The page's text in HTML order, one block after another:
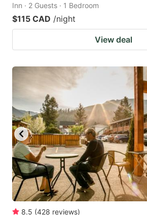
Inn · 2 Guests · 1 Bedroom
$115 CAD /night
View deal
8.5 (428 reviews)